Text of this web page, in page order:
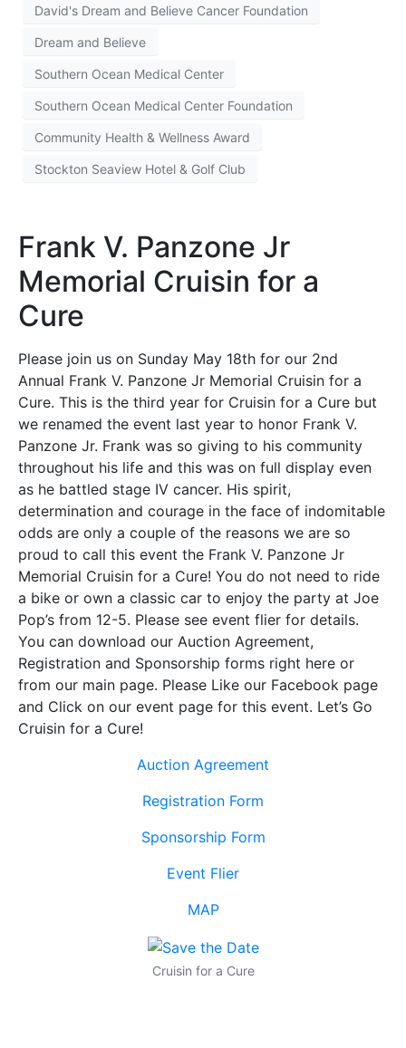
David's Dream and Believe Cancer Foundation
Dream and Believe
Southern Ocean Medical Center
Southern Ocean Medical Center Foundation
Community Health & Wellness Award
Stockton Seaview Hotel & Golf Club
Frank V. Panzone Jr
Memorial Cruisin for a
Cure
Please join us on Sunday May 18th for our 2nd
Annual Frank V. Panzone Jr Memorial Cruisin for a
Cure. This is the third year for Cruisin for a Cure but
we renamed the event last year to honor Frank V.
Panzone Jr. Frank was so giving to his community
throughout his life and this was on full display even
as he battled stage IV cancer. His spirit,
determination and courage in the face of indomitable
odds are only a couple of the reasons we are so
proud to call this event the Frank V. Panzone Jr
Memorial Cruisin for a Cure! You do not need to ride
a bike or own a classic car to enjoy the party at Joe
Pop’s from 12-5. Please see event flier for details.
You can download our Auction Agreement,
Registration and Sponsorship forms right here or
from our main page. Please Like our Facebook page
and Click on our event page for this event. Let’s Go
Cruisin for a Cure!
Auction Agreement
Registration Form
Sponsorship Form
Event Flier
MAP
Cruisin for a Cure